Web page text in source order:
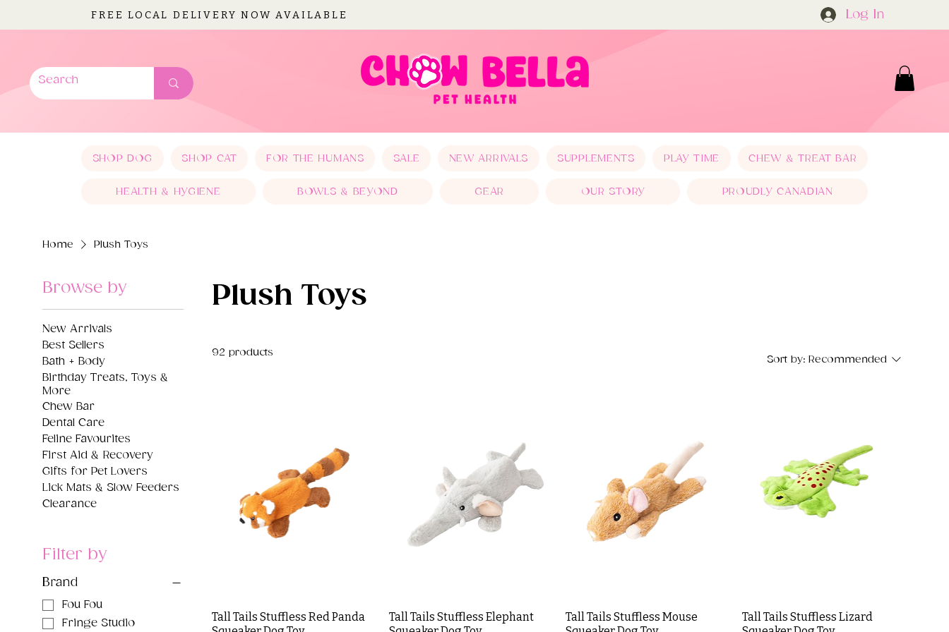
FREE LOCAL DELIVERY NOW AVAILABLE Log In
SHOP DOG SHOP CAT FOR THE HUMANS SALE NEW ARRIVALS SUPPLEMENTS PLAY TIME CHEW & TREAT BAR
HEALTH & HYGIENE BOWLS & BEYOND GEAR OUR STORY PROUDLY CANADIAN
Home Plush Toys
Browse by
New Arrivals
Best Sellers
Bath + Body
Birthday Treats, Toys &
More
Chew Bar
Dental Care
Feline Favourites
First Aid & Recovery
Gifts for Pet Lovers
Lick Mats & Slow Feeders
Clearance
Filter by
Brand
Fou Fou
Fringe Studio
Plush Toys
92 products
Sort by: Recommended
Tall Tails Stuffless Red Panda
Tall Tails Stuffless Elephant
Tall Tails Stuffless Mouse
Tall Tails Stuffless Lizard